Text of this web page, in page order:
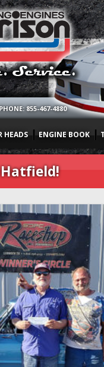
855-467-4880
HEADS ENGINE BOOK